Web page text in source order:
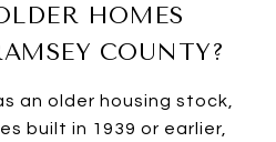
HOMES
COUNTY?
an older housing stock,
built in 1939 or earlier,